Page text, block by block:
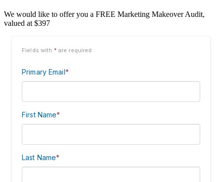
We would like to offer you a FREE Marketing Makeover Audit,
valued at $397